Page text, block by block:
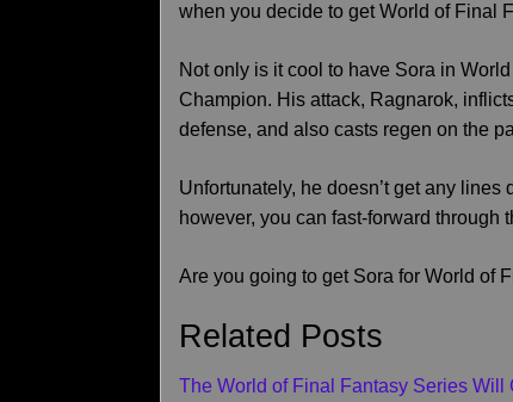
when you decide to get World of Final
Not only is it cool to have Sora in
Champion. His attack, Ragnarok,
defense, and also casts regen on the
Unfortunately, he doesn’t get any
however, you can fast-forward through
Are you going to get Sora for World of
Related Posts
The World of Final Fantasy Series Will